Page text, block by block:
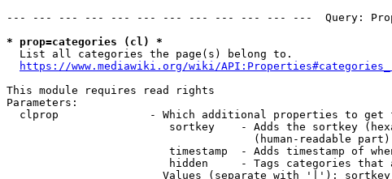
--- --- --- --- --- --- --- --- --- --- --- ---  Query:
* prop=categories (cl) *
  List all categories the page(s) belong to.
https://www.mediawiki.org/wiki/
This module requires read rights
Parameters:
clprop              - Which additional properties to get
sortkey    - Adds the sortkey
(human-readable
timestamp  - Adds timestamp of
hidden     - Tags categories that
Values (separate with '|'):